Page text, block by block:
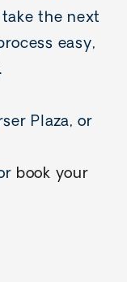
the next
easy,
Plaza, or
book your